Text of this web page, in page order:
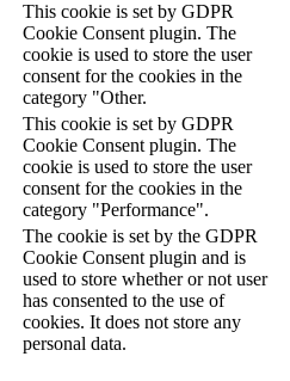
This cookie is set by GDPR
Cookie Consent plugin. The
cookie is used to store the user
consent for the cookies in the
category "Other.
This cookie is set by GDPR
Cookie Consent plugin. The
cookie is used to store the user
consent for the cookies in the
category "Performance".
The cookie is set by the GDPR
Cookie Consent plugin and is
used to store whether or not user
has consented to the use of
cookies. It does not store any
personal data.